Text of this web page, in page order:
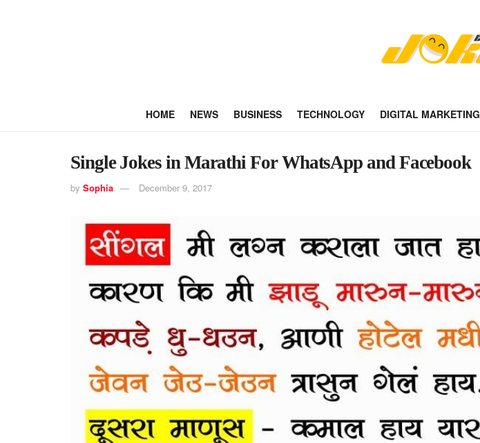
HOME NEWS BUSINESS TECHNOLOGY DIGITAL MARKETING
Single Jokes in Marathi For WhatsApp and Facebook
by Sophia December 9, 2017